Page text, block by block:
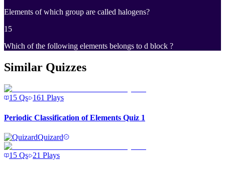
Elements of which group are called halogens?
15
Which of the following elements belongs to d block ?
Similar Quizzes
15 Qs 161 Plays
Periodic Classification of Elements Quiz 1
Quizard
15 Qs 21 Plays